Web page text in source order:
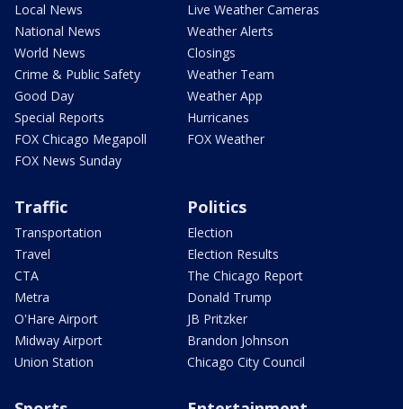
Local News
National News
World News
Crime & Public Safety
Good Day
Special Reports
FOX Chicago Megapoll
FOX News Sunday
Live Weather Cameras
Weather Alerts
Closings
Weather Team
Weather App
Hurricanes
FOX Weather
Traffic
Transportation
Travel
CTA
Metra
O'Hare Airport
Midway Airport
Union Station
Politics
Election
Election Results
The Chicago Report
Donald Trump
JB Pritzker
Brandon Johnson
Chicago City Council